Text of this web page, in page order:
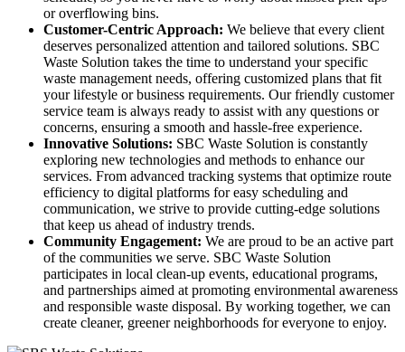
or overflowing bins.
Customer-Centric Approach: We believe that every client
deserves personalized attention and tailored solutions. SBC
Waste Solution takes the time to understand your specific
waste management needs, offering customized plans that fit
your lifestyle or business requirements. Our friendly customer
service team is always ready to assist with any questions or
concerns, ensuring a smooth and hassle-free experience.
Innovative Solutions: SBC Waste Solution is constantly
exploring new technologies and methods to enhance our
services. From advanced tracking systems that optimize route
efficiency to digital platforms for easy scheduling and
communication, we strive to provide cutting-edge solutions
that keep us ahead of industry trends.
Community Engagement: We are proud to be an active part
of the communities we serve. SBC Waste Solution
participates in local clean-up events, educational programs,
and partnerships aimed at promoting environmental awareness
and responsible waste disposal. By working together, we can
create cleaner, greener neighborhoods for everyone to enjoy.